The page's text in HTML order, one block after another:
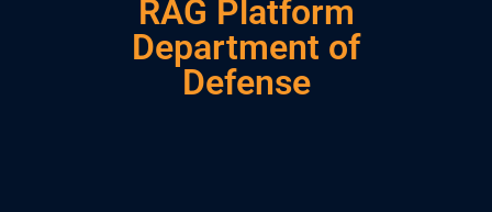
RAG Platform
Department of
Defense